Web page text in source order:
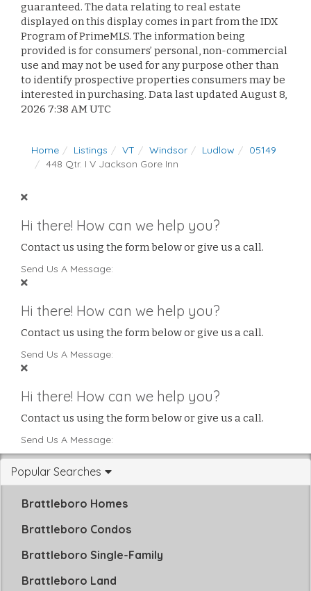
guaranteed. The data relating to real estate
displayed on this display comes in part from the IDX
Program of PrimeMLS. The information being
provided is for consumers’ personal, non-commercial
use and may not be used for any purpose other than
to identify prospective properties consumers may be
interested in purchasing. Data last updated August 8,
2026 7:38 AM UTC
Home Listings VT Windsor Ludlow
05149
448 Qtr. I V Jackson Gore Inn
Hi there! How can we help you?
Contact us using the form below or give us a call.
Send Us A Message:
Hi there! How can we help you?
Contact us using the form below or give us a call.
Send Us A Message:
Hi there! How can we help you?
Contact us using the form below or give us a call.
Send Us A Message:
Popular Searches
Brattleboro Homes
Brattleboro Condos
Brattleboro Single-Family
Brattleboro Land